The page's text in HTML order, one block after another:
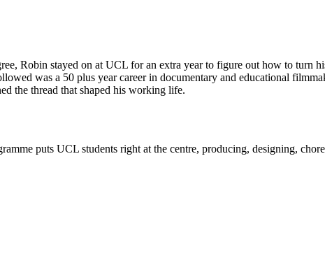
Robin stayed on at UCL for an extra year to figure out how to turn
was a 50 plus year career in documentary and educational
the thread that shaped his working life.
puts UCL students right at the centre, producing, designing,